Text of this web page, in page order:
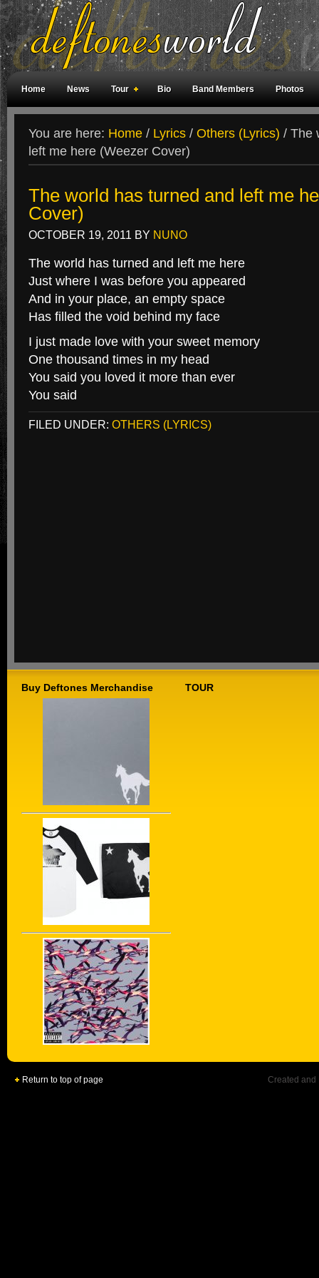
Home News Tour Bio Band Members Photos
You are here: Home / Lyrics / Others (Lyrics) / The
left me here (Weezer Cover)
The world has turned and left me
Cover)
OCTOBER 19, 2011 BY NUNO
The world has turned and left me here
Just where I was before you appeared
And in your place, an empty space
Has filled the void behind my face
I just made love with your sweet memory
One thousand times in my head
You said you loved it more than ever
You said
FILED UNDER: OTHERS (LYRICS)
Buy Deftones Merchandise TOUR
Return to top of page Created